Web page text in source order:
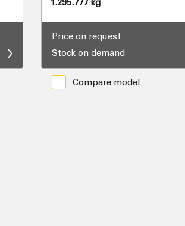
1.295.777 kg
Price on request
Stock on demand
Compare model